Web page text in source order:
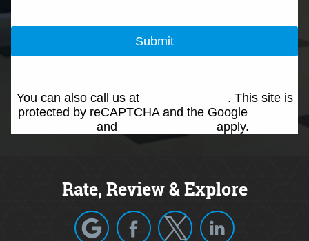
Submit
You can also call us at
. This site is
protected by reCAPTCHA and the Google
and apply.
Rate, Review & Explore